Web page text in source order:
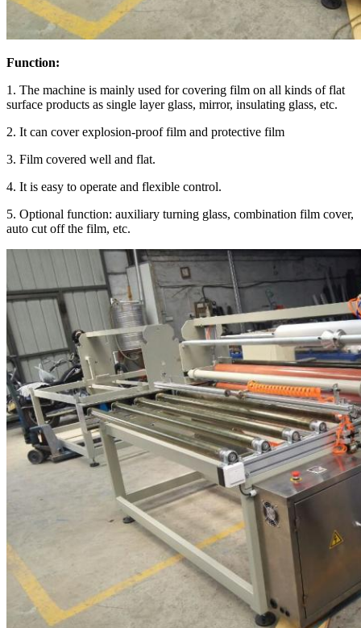
Function:
1. The machine is mainly used for covering film on all kinds of flat
surface products as single layer glass, mirror, insulating glass, etc.
2. It can cover explosion-proof film and protective film
3. Film covered well and flat.
4. It is easy to operate and flexible control.
5. Optional function: auxiliary turning glass, combination film cover,
auto cut off the film, etc.